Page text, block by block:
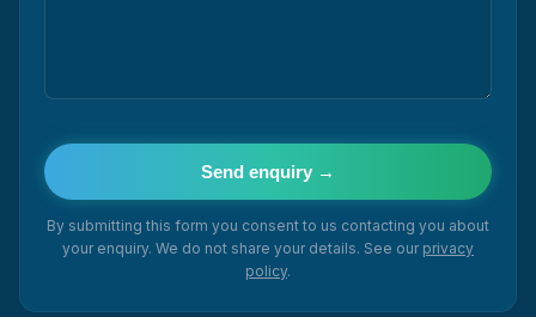
Send enquiry →
By submitting this form you consent to us contacting you about
your enquiry. We do not share your details. See our privacy
policy.